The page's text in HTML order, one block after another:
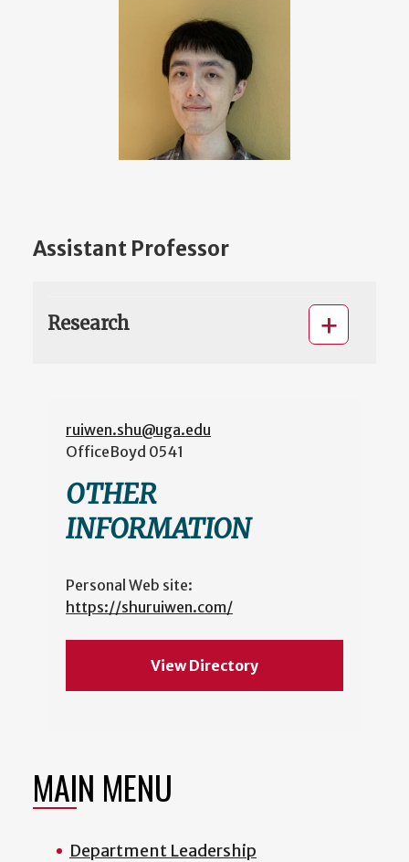
Assistant Professor
Research
ruiwen.shu@uga.edu
OfficeBoyd 0541
OTHER
INFORMATION
Personal Web site:
https://shuruiwen.com/
View Directory
MAIN MENU
Department Leadership